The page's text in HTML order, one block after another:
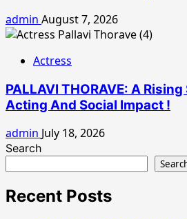
admin August 7, 2026
Actress
PALLAVI THORAVE: A
Acting And Social Impact !
admin July 18, 2026
Search
Recent Posts